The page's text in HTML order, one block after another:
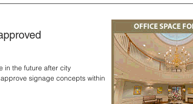
in the future after city
signage concepts within